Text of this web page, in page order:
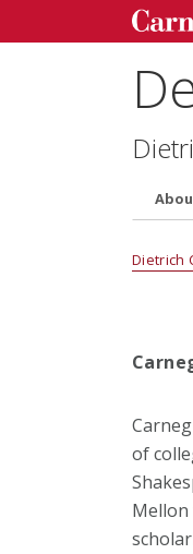
Dietrich
of
Mellon